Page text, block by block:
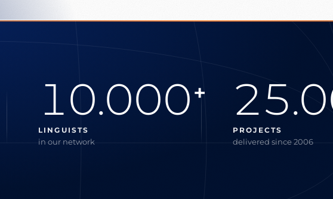
10.000+
LINGUISTS
in our network
PROJECTS
delivered since 2006